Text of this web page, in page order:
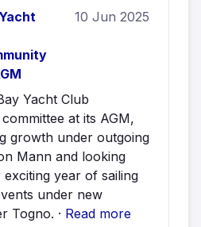
10 Jun 2025
Yacht Club
at its AGM,
growth under outgoing
Mann and looking
year of sailing
under new
Togno. · Read more